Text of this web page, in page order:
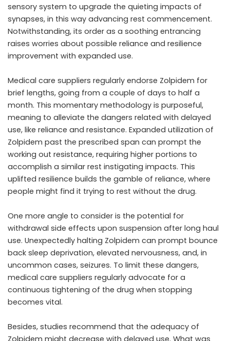
sensory system to upgrade the quieting impacts of
synapses, in this way advancing rest commencement.
Notwithstanding, its order as a soothing entrancing
raises worries about possible reliance and resilience
improvement with expanded use.
Medical care suppliers regularly endorse Zolpidem for
brief lengths, going from a couple of days to half a
month. This momentary methodology is purposeful,
meaning to alleviate the dangers related with delayed
use, like reliance and resistance. Expanded utilization of
Zolpidem past the prescribed span can prompt the
working out resistance, requiring higher portions to
accomplish a similar rest instigating impacts. This
uplifted resilience builds the gamble of reliance, where
people might find it trying to rest without the drug.
One more angle to consider is the potential for
withdrawal side effects upon suspension after long haul
use. Unexpectedly halting Zolpidem can prompt bounce
back sleep deprivation, elevated nervousness, and, in
uncommon cases, seizures. To limit these dangers,
medical care suppliers regularly advocate for a
continuous tightening of the drug when stopping
becomes vital.
Besides, studies recommend that the adequacy of
Zolpidem might decrease with delayed use. What was